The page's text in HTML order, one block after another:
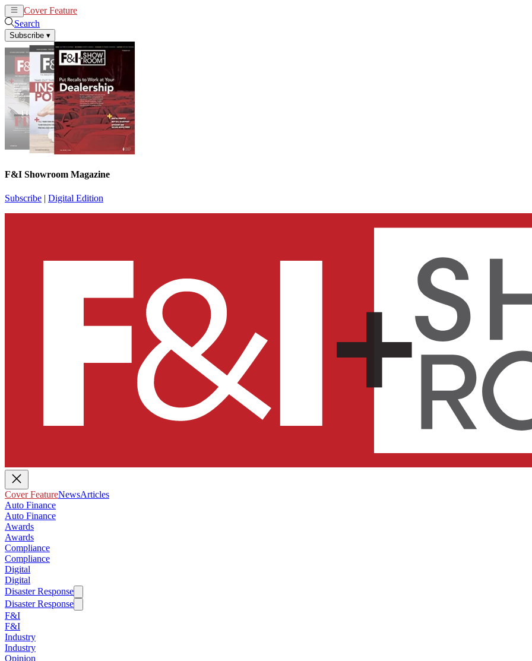
Cover Feature
Search
Subscribe ▾
F&I Showroom Magazine
Subscribe | Digital Edition
Cover FeatureNewsArticles
Auto Finance
Auto Finance
Awards
Awards
Compliance
Compliance
Digital
Digital
Disaster Response
Disaster Response
F&I
F&I
Industry
Industry
Opinion